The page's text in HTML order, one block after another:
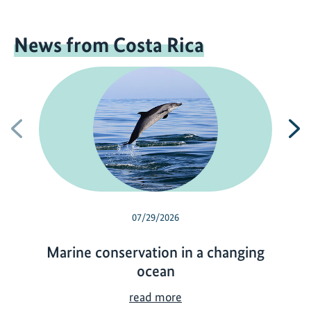
News from Costa Rica
Previous
07/29/2026
Marine conservation in a changing
ocean
read more